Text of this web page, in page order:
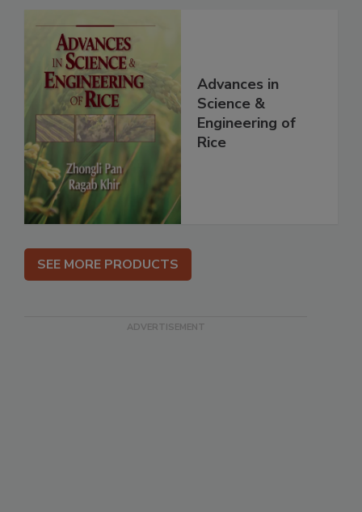
Advances in
Science &
Engineering of
Rice
SEE MORE PRODUCTS